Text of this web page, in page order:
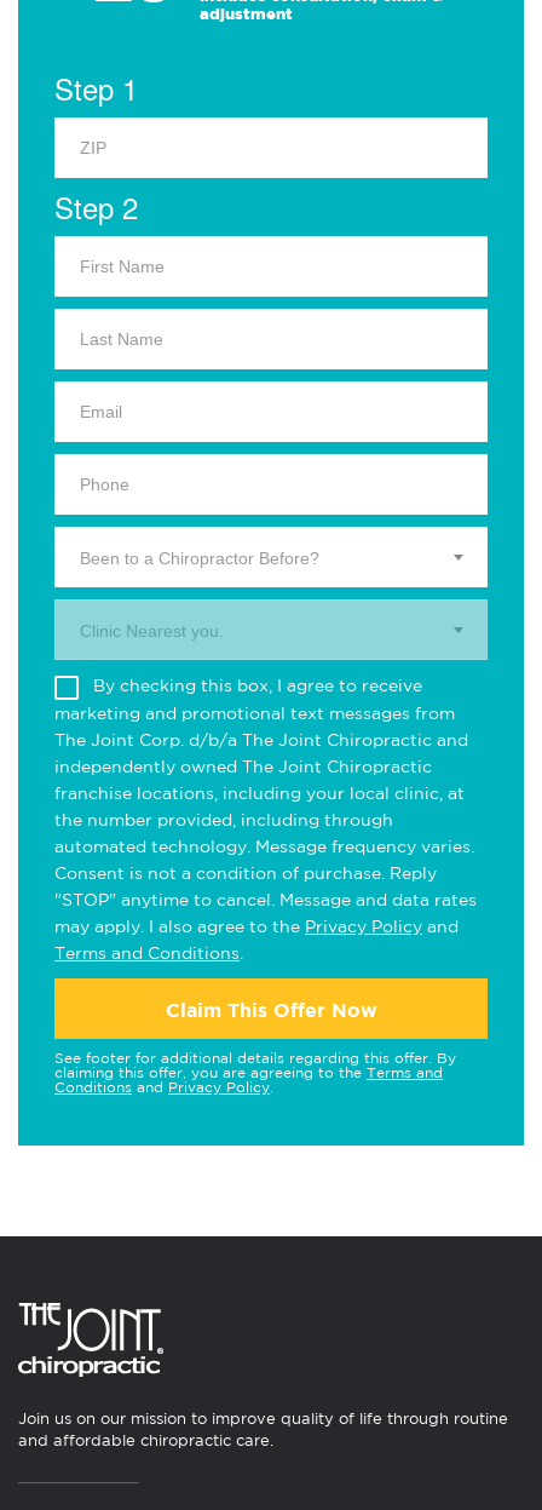
adjustment
Step 1
Step 2
Been to a Chiropractor Before?
Clinic Nearest you.
By checking this box, I agree to receive
marketing and promotional text messages from
The Joint Corp. d/b/a The Joint Chiropractic and
independently owned The Joint Chiropractic
franchise locations, including your local clinic, at
the number provided, including through
automated technology. Message frequency varies.
Consent is not a condition of purchase. Reply
"STOP" anytime to cancel. Message and data rates
may apply. I also agree to the Privacy Policy and
Terms and Conditions
Claim This Offer Now
See footer for additional details regarding this offer. By
claiming this offer, you are agreeing to the Terms and
Conditions and Privacy Policy
Join us on our mission to improve quality of life through routine
and affordable chiropractic care.